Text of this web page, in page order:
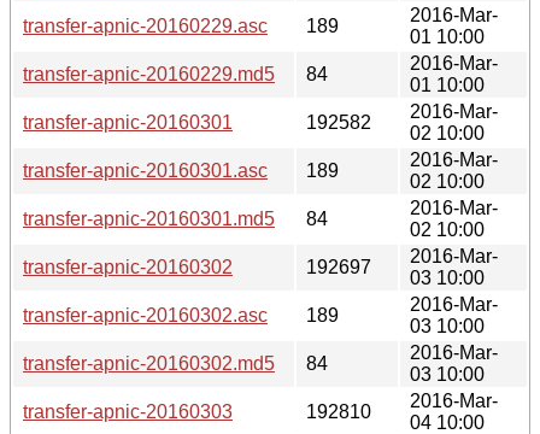
transfer-apnic-20160229.asc
189
2016-Mar-
01 10:00
transfer-apnic-20160229.md5
84
2016-Mar-
01 10:00
transfer-apnic-20160301
192582
2016-Mar-
02 10:00
transfer-apnic-20160301.asc
189
2016-Mar-
02 10:00
transfer-apnic-20160301.md5
84
2016-Mar-
02 10:00
transfer-apnic-20160302
192697
2016-Mar-
03 10:00
transfer-apnic-20160302.asc
189
2016-Mar-
03 10:00
transfer-apnic-20160302.md5
84
2016-Mar-
03 10:00
transfer-apnic-20160303
192810
2016-Mar-
04 10:00